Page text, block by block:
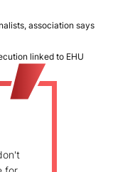
association says
linked to EHU